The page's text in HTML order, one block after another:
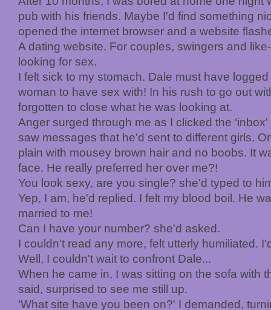
pub with his friends. Maybe I'd find something
opened the internet browser and a website
A dating website. For couples, swingers and
looking for sex.
I felt sick to my stomach. Dale must have
woman to have sex with! In his rush to go out
forgotten to close what he was looking at.
Anger surged through me as I clicked the
saw messages that he'd sent to different girls.
plain with mousey brown hair and no boobs. It
face. He really preferred her over me?!
You look sexy, are you single? she'd typed to
Yep, I am, he'd replied. I felt my blood boil. He
married to me!
Can I have your number? she'd asked.
I couldn't read any more, felt utterly humiliated.
Well, I couldn't wait to confront Dale...
When he came in, I was sitting on the sofa with
said, surprised to see me still up.
‘What site have you been on?' I demanded,